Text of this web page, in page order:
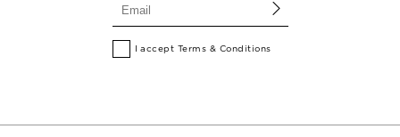
I accept Terms & Conditions